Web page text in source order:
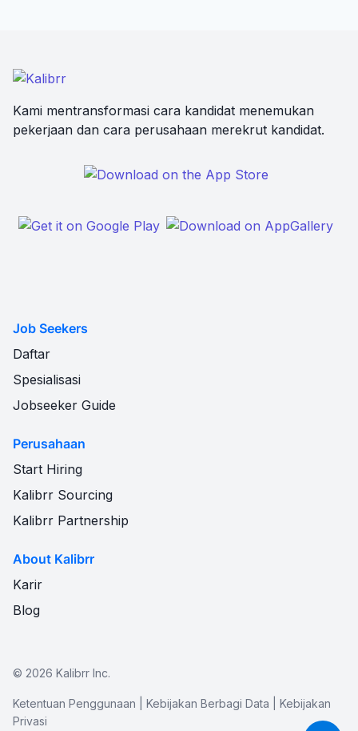
Kami mentransformasi cara kandidat menemukan
pekerjaan dan cara perusahaan merekrut kandidat.
Job Seekers
Daftar
Spesialisasi
Jobseeker Guide
Perusahaan
Start Hiring
Kalibrr Sourcing
Kalibrr Partnership
About Kalibrr
Karir
Blog
© 2026 Kalibrr Inc.
Ketentuan Penggunaan Kebijakan Berbagi Data
Kebijakan
Privasi